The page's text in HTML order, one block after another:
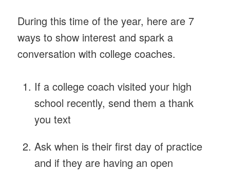
During this time of the year, here are 7
ways to show interest and spark a
conversation with college coaches.
If a college coach visited your high
school recently, send them a thank
you text
Ask when is their first day of practice
and if they are having an open